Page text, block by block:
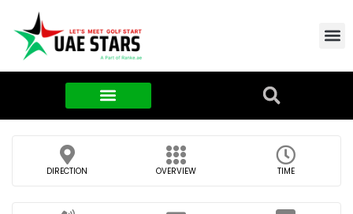
DIRECTION OVERVIEW TIME